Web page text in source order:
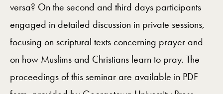
versa? On the second and third days participants
engaged in detailed discussion in private sessions,
focusing on scriptural texts concerning prayer and
on how Muslims and Christians learn to pray. The
proceedings of this seminar are available in PDF